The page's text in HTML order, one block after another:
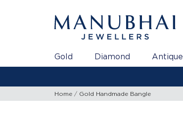
Gold Diamond Antique
Home Gold Handmade Bangle